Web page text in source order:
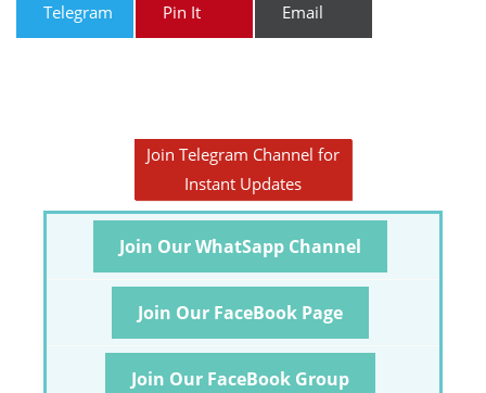
Telegram Pin It Email
Join Telegram Channel for
Instant Updates
Join Our WhatSapp Channel
Join Our FaceBook Page
Join Our FaceBook Group